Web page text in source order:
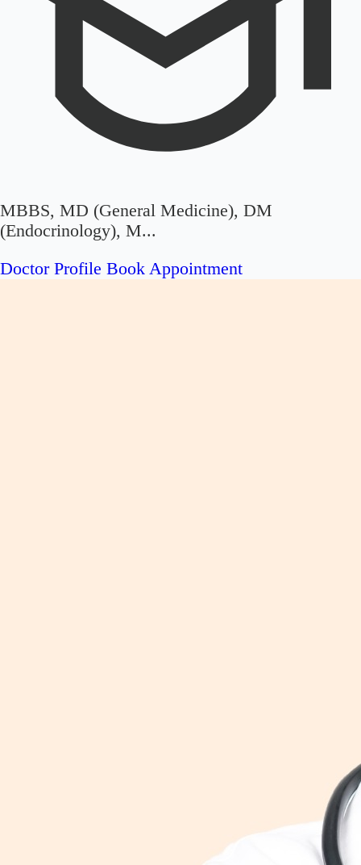
MBBS, MD (General Medicine), DM
(Endocrinology), M...
Doctor Profile Book Appointment